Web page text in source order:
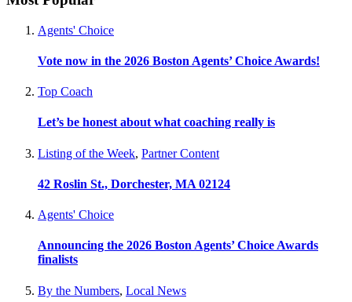
Agents' Choice
Vote now in the 2026 Boston Agents’ Choice Awards!
Top Coach
Let’s be honest about what coaching really is
Listing of the Week, Partner Content
42 Roslin St., Dorchester, MA 02124
Agents' Choice
Announcing the 2026 Boston Agents’ Choice Awards
finalists
By the Numbers, Local News